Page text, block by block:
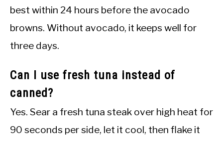
best within 24 hours before the avocado
browns. Without avocado, it keeps well for
three days.
Can I use fresh tuna instead of
canned?
Yes. Sear a fresh tuna steak over high heat for
90 seconds per side, let it cool, then flake it